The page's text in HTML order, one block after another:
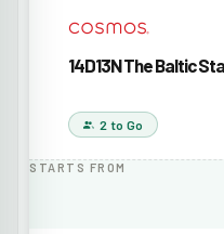
14D13N The Baltic
2 to Go
STARTS FROM